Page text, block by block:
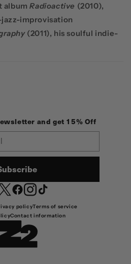
album Radioactive (2010),
improvisation
(2011), his soulful indie-
and get 15% Off
FacebookInstagram
TikTok
policyTerms of service
Contact information